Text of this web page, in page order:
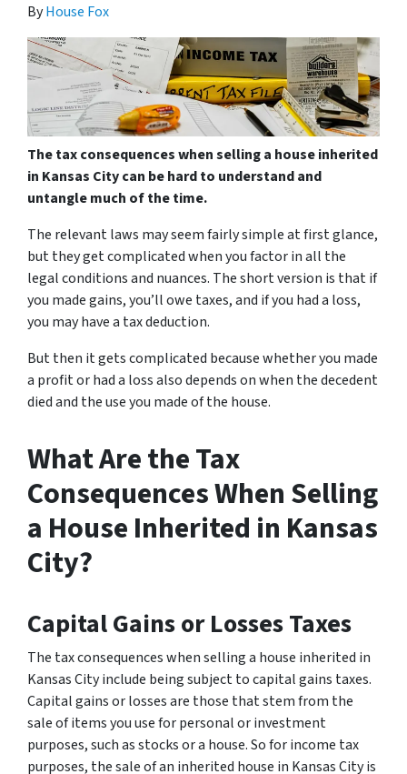
ByHouse Fox
The tax consequences when selling a house inherited
in Kansas City can be hard to understand and
untangle much of the time.
The relevant laws may seem fairly simple at first glance,
but they get complicated when you factor in all the
legal conditions and nuances. The short version is that if
you made gains, you’ll owe taxes, and if you had a loss,
you may have a tax deduction.
But then it gets complicated because whether you made
a profit or had a loss also depends on when the decedent
died and the use you made of the house.
What Are the Tax
Consequences When Selling
a House Inherited in Kansas
City?
Capital Gains or Losses Taxes
The tax consequences when selling a house inherited in
Kansas City include being subject to capital gains taxes.
Capital gains or losses are those that stem from the
sale of items you use for personal or investment
purposes, such as stocks or a house. So for income tax
purposes, the sale of an inherited house in Kansas City is